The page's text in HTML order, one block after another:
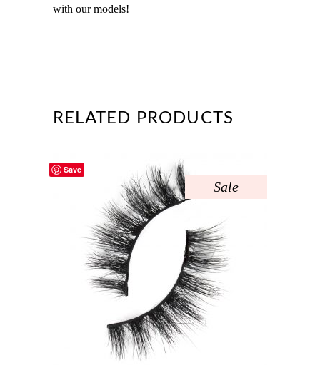
with our models!
RELATED PRODUCTS
Save
Sale